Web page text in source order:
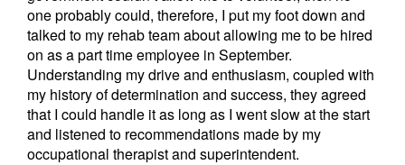
one probably could, therefore, I put my foot down and
talked to my rehab team about allowing me to be hired
on as a part time employee in September.
Understanding my drive and enthusiasm, coupled with
my history of determination and success, they agreed
that I could handle it as long as I went slow at the start
and listened to recommendations made by my
occupational therapist and superintendent.